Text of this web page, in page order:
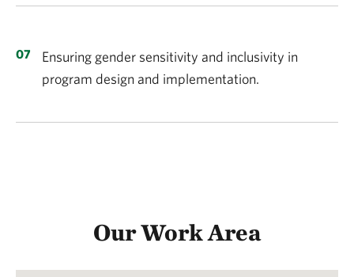
Ensuring gender sensitivity and inclusivity in
program design and implementation.
Our Work Area